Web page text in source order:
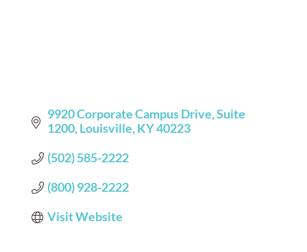
9920 Corporate Campus Drive Suite
1200 Louisville KY40223
(502) 585-2222
(800) 928-2222
Visit Website